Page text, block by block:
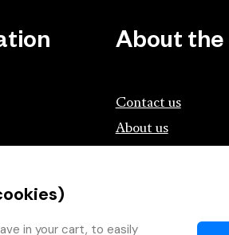
About the
Contact us
About us
in your cart, to easily